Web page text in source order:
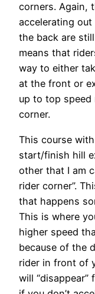
corners. Again,
accelerating
the back are
means that
way to either
at the front or
up to top
corner.
This course
start/finish hill
other that I am
rider corner”.
that happens
This is where
higher speed
because of the
rider in front of
will